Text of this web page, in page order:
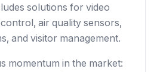
solutions for video
air quality sensors,
and visitor management.
momentum in the market: